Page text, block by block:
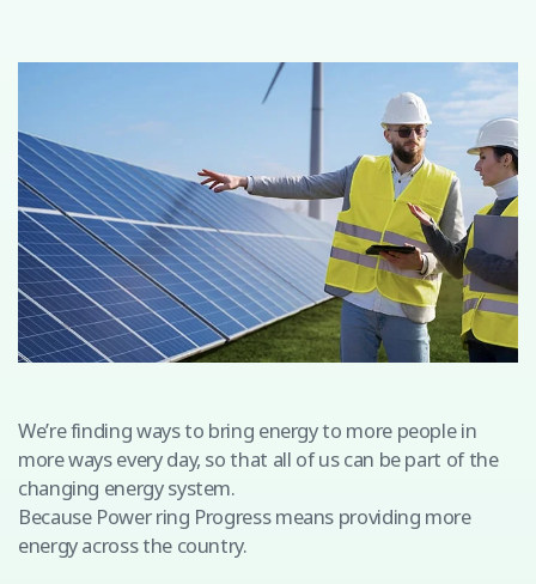
We’re finding ways to bring energy to more people in
more ways every day, so that all of us can be part of the
changing energy system.
Because Power ring Progress means providing more
energy across the country.